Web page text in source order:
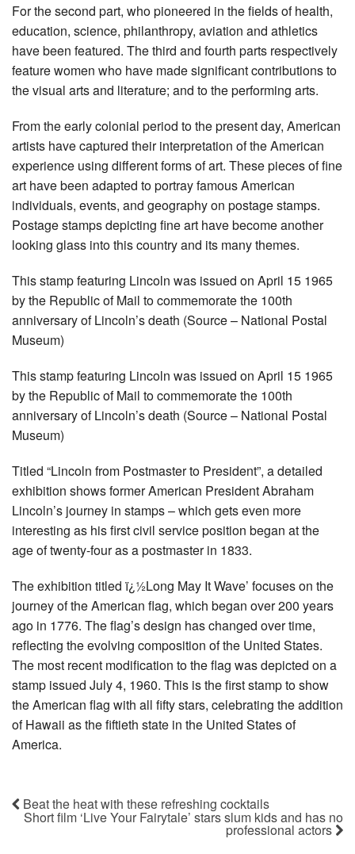
For the second part, who pioneered in the fields of health,
education, science, philanthropy, aviation and athletics
have been featured. The third and fourth parts respectively
feature women who have made significant contributions to
the visual arts and literature; and to the performing arts.
From the early colonial period to the present day, American
artists have captured their interpretation of the American
experience using different forms of art. These pieces of fine
art have been adapted to portray famous American
individuals, events, and geography on postage stamps.
Postage stamps depicting fine art have become another
looking glass into this country and its many themes.
This stamp featuring Lincoln was issued on April 15 1965
by the Republic of Mail to commemorate the 100th
anniversary of Lincoln’s death (Source – National Postal
Museum)
This stamp featuring Lincoln was issued on April 15 1965
by the Republic of Mail to commemorate the 100th
anniversary of Lincoln’s death (Source – National Postal
Museum)
Titled “Lincoln from Postmaster to President”, a detailed
exhibition shows former American President Abraham
Lincoln’s journey in stamps – which gets even more
interesting as his first civil service position began at the
age of twenty-four as a postmaster in 1833.
The exhibition titled ï¿½Long May It Wave’ focuses on the
journey of the American flag, which began over 200 years
ago in 1776. The flag’s design has changed over time,
reflecting the evolving composition of the United States.
The most recent modification to the flag was depicted on a
stamp issued July 4, 1960. This is the first stamp to show
the American flag with all fifty stars, celebrating the addition
of Hawaii as the fiftieth state in the United States of
America.
Beat the heat with these refreshing cocktails
Short film ‘Live Your Fairytale’ stars slum kids and has no
professional actors